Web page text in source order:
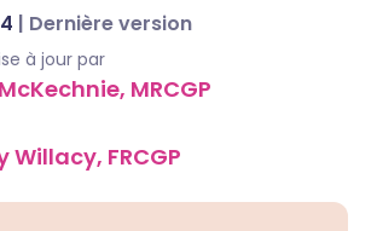
| Dernière version
à jour par
MRCGP
Willacy, FRCGP